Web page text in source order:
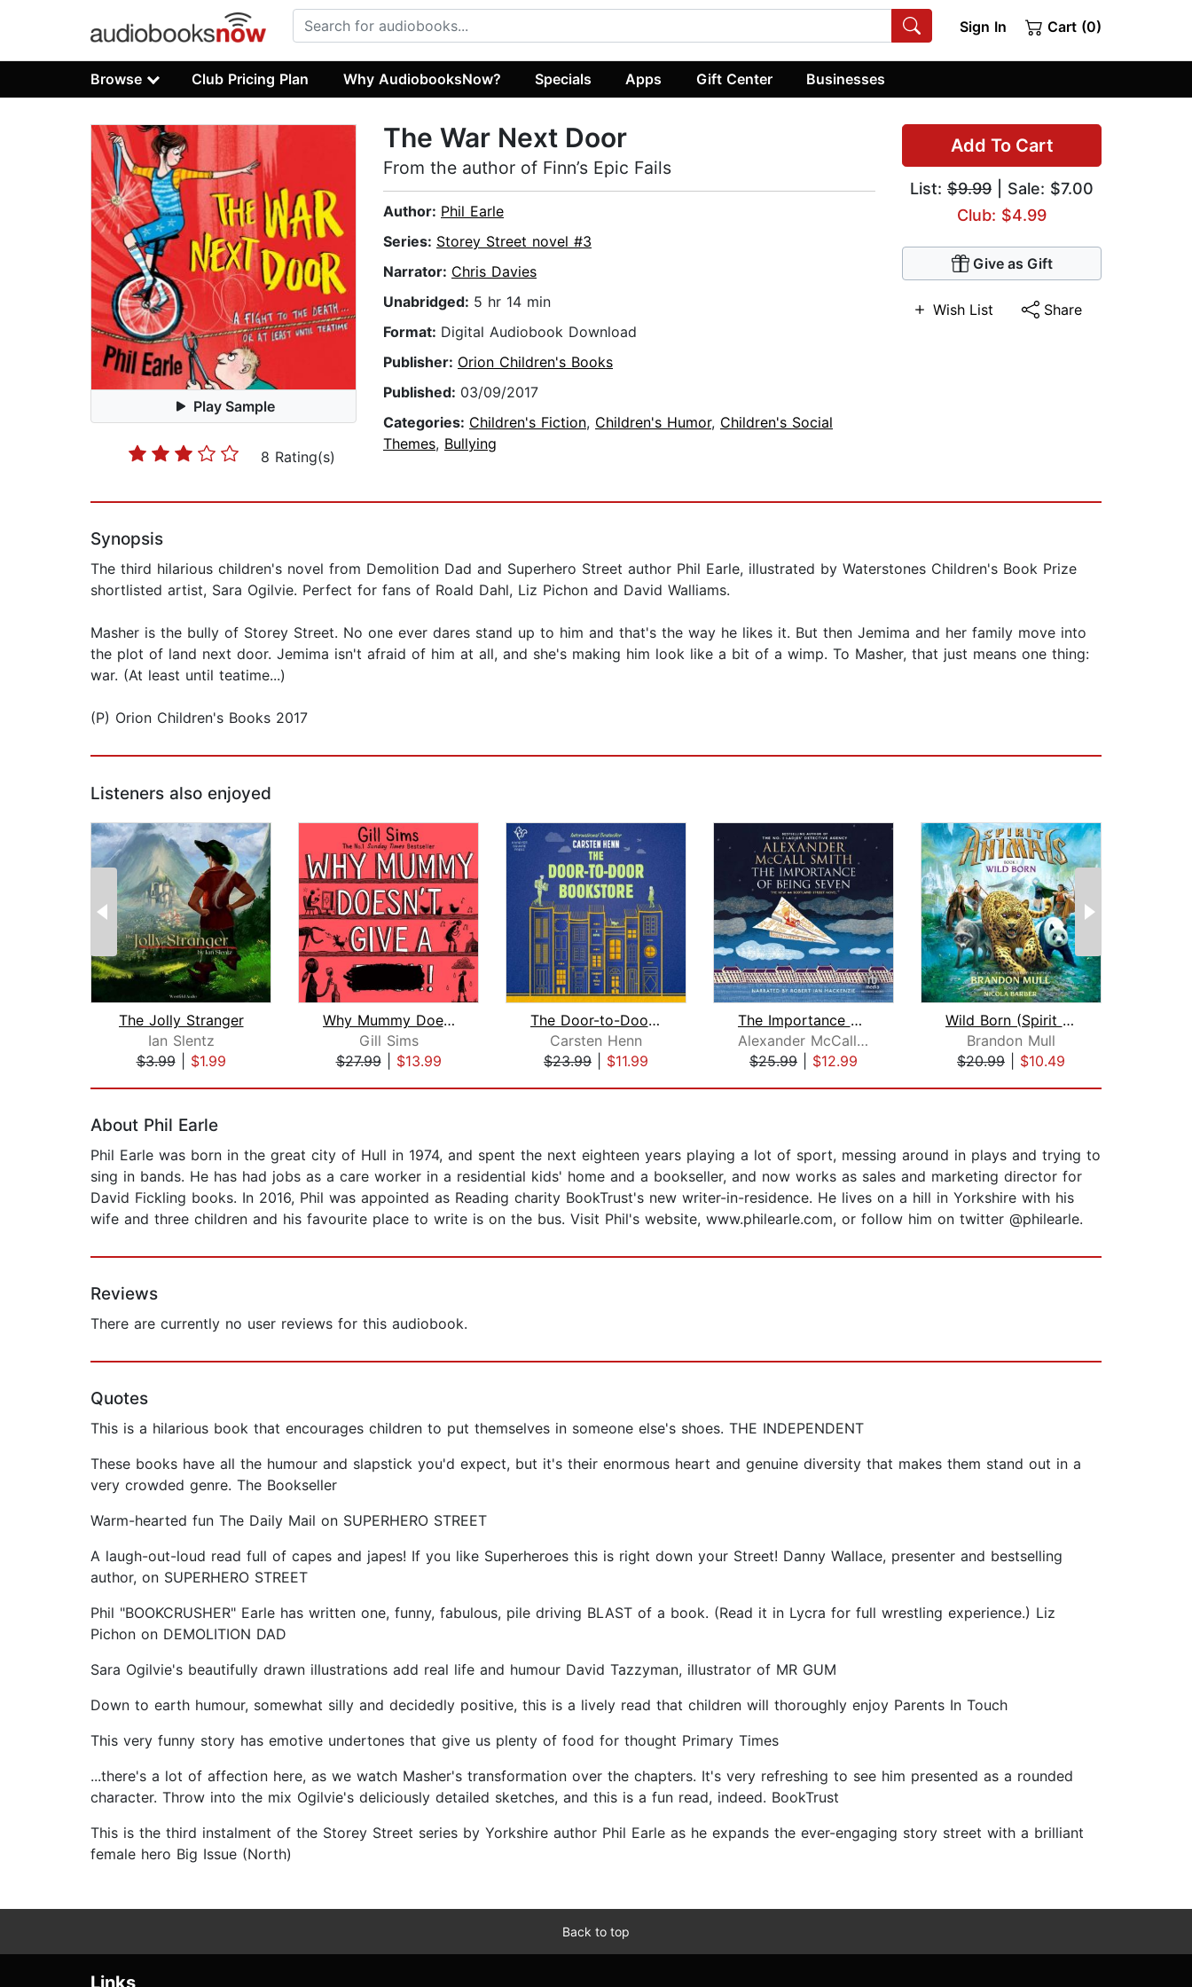
Sign In Cart (0)
Browse Club Pricing Plan Why AudiobooksNow? Specials Apps Gift Center Businesses
Play Sample
8 Rating(s)
Add To Cart
List: $9.99 | Sale: $7.00
Club: $4.99
Give as Gift
Wish List Share
The War Next Door
From the author of Finn’s Epic Fails
Author: Phil Earle
Series: Storey Street novel #3
Narrator: Chris Davies
Unabridged: 5 hr 14 min
Format: Digital Audiobook Download
Publisher: Orion Children's Books
Published: 03/09/2017
Categories: Children's Fiction, Children's Humor, Children's Social
Themes, Bullying
Synopsis
The third hilarious children's novel from Demolition Dad and Superhero Street author Phil Earle, illustrated by Waterstones Children's Book Prize
shortlisted artist, Sara Ogilvie. Perfect for fans of Roald Dahl, Liz Pichon and David Walliams.
Masher is the bully of Storey Street. No one ever dares stand up to him and that's the way he likes it. But then Jemima and her family move into
the plot of land next door. Jemima isn't afraid of him at all, and she's making him look like a bit of a wimp. To Masher, that just means one thing:
war. (At least until teatime...)
(P) Orion Children's Books 2017
Listeners also enjoyed
The Jolly Stranger
Ian Slentz
$3.99| $1.99
Why Mummy Doesn't Give a ****!
Gill Sims
$27.99| $13.99
The Door-to-Door Bookstore
Carsten Henn
$23.99
$11.99
The Importance of Being Seven
Alexander McCall Smith
$25.99
$12.99
Wild Born (Spirit Animals, Book 1)
Brandon Mull
$20.99
$10.49
About Phil Earle
Phil Earle was born in the great city of Hull in 1974, and spent the next eighteen years playing a lot of sport, messing around in plays and trying to
sing in bands. He has had jobs as a care worker in a residential kids' home and a bookseller, and now works as sales and marketing director for
David Fickling books. In 2016, Phil was appointed as Reading charity BookTrust's new writer-in-residence. He lives on a hill in Yorkshire with his
wife and three children and his favourite place to write is on the bus. Visit Phil's website, www.philearle.com, or follow him on twitter @philearle.
Reviews
There are currently no user reviews for this audiobook.
Quotes
This is a hilarious book that encourages children to put themselves in someone else's shoes. THE INDEPENDENT
These books have all the humour and slapstick you'd expect, but it's their enormous heart and genuine diversity that makes them stand out in a
very crowded genre. The Bookseller
Warm-hearted fun The Daily Mail on SUPERHERO STREET
A laugh-out-loud read full of capes and japes! If you like Superheroes this is right down your Street! Danny Wallace, presenter and bestselling
author, on SUPERHERO STREET
Phil "BOOKCRUSHER" Earle has written one, funny, fabulous, pile driving BLAST of a book. (Read it in Lycra for full wrestling experience.) Liz
Pichon on DEMOLITION DAD
Sara Ogilvie's beautifully drawn illustrations add real life and humour David Tazzyman, illustrator of MR GUM
Down to earth humour, somewhat silly and decidedly positive, this is a lively read that children will thoroughly enjoy Parents In Touch
This very funny story has emotive undertones that give us plenty of food for thought Primary Times
...there's a lot of affection here, as we watch Masher's transformation over the chapters. It's very refreshing to see him presented as a rounded
character. Throw into the mix Ogilvie's deliciously detailed sketches, and this is a fun read, indeed. BookTrust
This is the third instalment of the Storey Street series by Yorkshire author Phil Earle as he expands the ever-engaging story street with a brilliant
female hero Big Issue (North)
Back to top
Links